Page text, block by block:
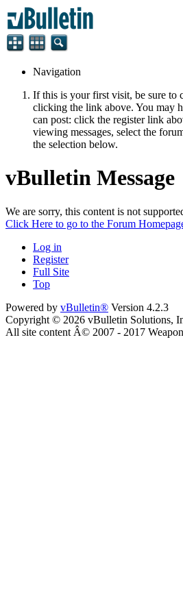
Navigation
If this is your first visit, be sure to
clicking the link above. You may
can post: click the register link
viewing messages, select the
the selection below.
vBulletin Message
We are sorry, this content is not
Click Here to go to the Forum
Log in
Register
Full Site
Top
Powered by vBulletin® Version 4.2.3
Copyright © 2026 vBulletin Solutions,
All site content Â© 2007 - 2017